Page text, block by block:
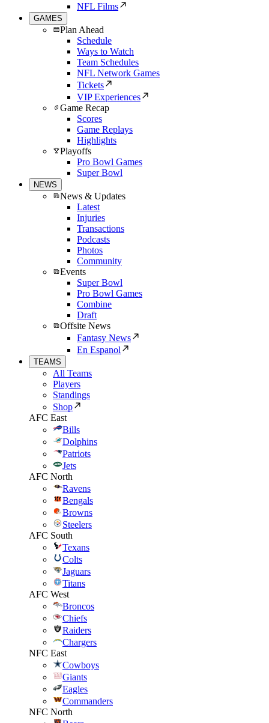
NFL Films
GAMES
Plan Ahead
Schedule
Ways to Watch
Team Schedules
NFL Network Games
Tickets
VIP Experiences
Game Recap
Scores
Game Replays
Highlights
Playoffs
Pro Bowl Games
Super Bowl
NEWS
News & Updates
Latest
Injuries
Transactions
Podcasts
Photos
Community
Events
Super Bowl
Pro Bowl Games
Combine
Draft
Offsite News
Fantasy News
En Espanol
TEAMS
All Teams
Players
Standings
Shop
AFC East
Bills
Dolphins
Patriots
Jets
AFC North
Ravens
Bengals
Browns
Steelers
AFC South
Texans
Colts
Jaguars
Titans
AFC West
Broncos
Chiefs
Raiders
Chargers
NFC East
Cowboys
Giants
Eagles
Commanders
NFC North